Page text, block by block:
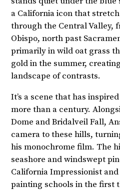
a California icon that
through the Central Valley,
Obispo, north past
primarily in wild oat grass
gold in the summer,
landscape of contrasts.
It’s a scene that has
more than a century.
Dome and Bridalveil Fall,
camera to these hills,
his monochrome film. The
seashore and windswept
California Impressionist
painting schools in the first